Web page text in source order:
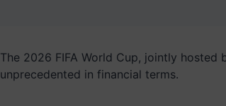
The 2026 FIFA World Cup, jointly
unprecedented in financial terms.